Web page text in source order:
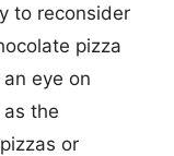
to reconsider
pizza
eye on
as the
or